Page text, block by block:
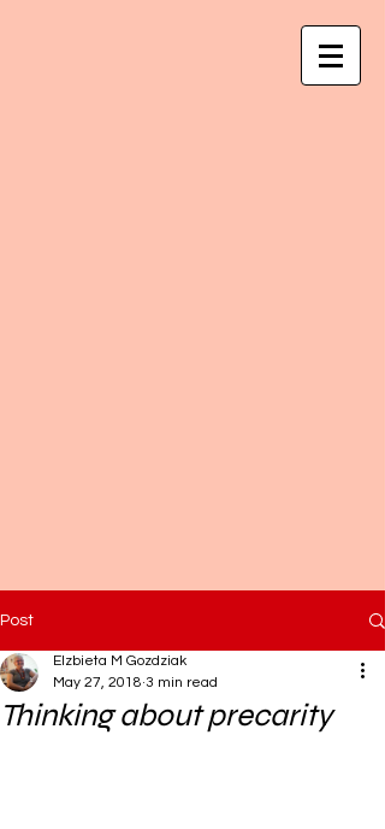
Post
Thinking about precarity
Elzbieta M Gozdziak
May 27, 2018 3 min read